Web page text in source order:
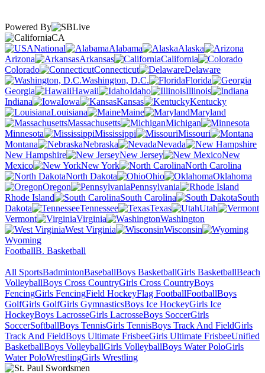
Powered By
CA
National
Alabama
Alaska
Arizona
Arkansas
California
Colorado
Connecticut
Delaware
Washington, D.C.
Florida
Georgia
Hawaii Idaho
Illinois
Indiana
Iowa Kansas
Kentucky
Louisiana
Maine
Maryland
Massachusetts
Michigan
Minnesota
Mississippi
Missouri
Montana
Nebraska
Nevada
New Hampshire
New Jersey
New
Mexico
New York
North Carolina
North Dakota
Ohio
Oklahoma
Oregon
Pennsylvania
Rhode Island
South Carolina
South
Dakota
Tennessee Texas
Utah
Vermont
Virginia
Washington
West Virginia
Wisconsin
Wyoming
FootballB. Basketball
All SportsBadmintonBaseballBoys BasketballGirls BasketballBeach
VolleyballBoys Cross CountryGirls Cross CountryBoys
FencingGirls FencingField HockeyFlag FootballFootballBoys
GolfGirls GolfGirls GymnasticsBoys Ice HockeyGirls Ice
HockeyBoys LacrosseGirls LacrosseBoys SoccerGirls
SoccerSoftballBoys TennisGirls TennisBoys Track And FieldGirls
Track And FieldBoys Ultimate FrisbeeGirls Ultimate FrisbeeUnified
BasketballBoys VolleyballGirls VolleyballBoys Water PoloGirls
Water PoloWrestlingGirls Wrestling